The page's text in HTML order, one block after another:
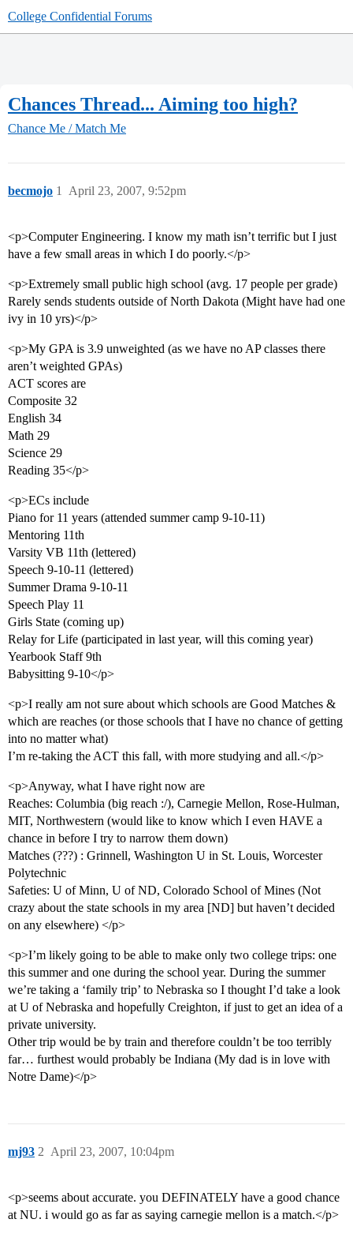
College Confidential Forums
Chances Thread... Aiming too high?
Chance Me / Match Me
becmojo April 23, 2007, 9:52pm
1
<p>Computer Engineering. I know my math isn’t terrific but I just
have a few small areas in which I do poorly.</p>
<p>Extremely small public high school (avg. 17 people per grade)
Rarely sends students outside of North Dakota (Might have had one
ivy in 10 yrs)</p>
<p>My GPA is 3.9 unweighted (as we have no AP classes there
aren’t weighted GPAs)
ACT scores are
Composite 32
English 34
Math 29
Science 29
Reading 35</p>
<p>ECs include
Piano for 11 years (attended summer camp 9-10-11)
Mentoring 11th
Varsity VB 11th (lettered)
Speech 9-10-11 (lettered)
Summer Drama 9-10-11
Speech Play 11
Girls State (coming up)
Relay for Life (participated in last year, will this coming year)
Yearbook Staff 9th
Babysitting 9-10</p>
<p>I really am not sure about which schools are Good Matches &
which are reaches (or those schools that I have no chance of getting
into no matter what)
I’m re-taking the ACT this fall, with more studying and all.</p>
<p>Anyway, what I have right now are
Reaches: Columbia (big reach :/), Carnegie Mellon, Rose-Hulman,
MIT, Northwestern (would like to know which I even HAVE a
chance in before I try to narrow them down)
Matches (???) : Grinnell, Washington U in St. Louis, Worcester
Polytechnic
Safeties: U of Minn, U of ND, Colorado School of Mines (Not
crazy about the state schools in my area [ND] but haven’t decided
on any elsewhere) </p>
<p>I’m likely going to be able to make only two college trips: one
this summer and one during the school year. During the summer
we’re taking a ‘family trip’ to Nebraska so I thought I’d take a look
at U of Nebraska and hopefully Creighton, if just to get an idea of a
private university.
Other trip would be by train and therefore couldn’t be too terribly
far… furthest would probably be Indiana (My dad is in love with
Notre Dame)</p>
mj93 April 23, 2007, 10:04pm
2
<p>seems about accurate. you DEFINATELY have a good chance
at NU. i would go as far as saying carnegie mellon is a match.</p>